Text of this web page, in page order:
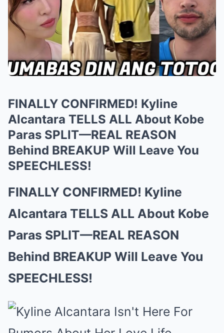
FINALLY CONFIRMED! Kyline
Alcantara TELLS ALL About Kobe
Paras SPLIT—REAL REASON
Behind BREAKUP Will Leave You
SPEECHLESS!
FINALLY CONFIRMED! Kyline
Alcantara TELLS ALL About Kobe
Paras SPLIT—REAL REASON
Behind BREAKUP Will Leave You
SPEECHLESS!